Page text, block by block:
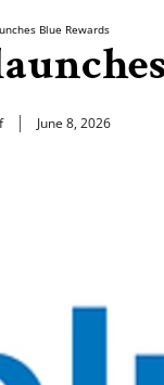
Blue Rewards
June 8, 2026